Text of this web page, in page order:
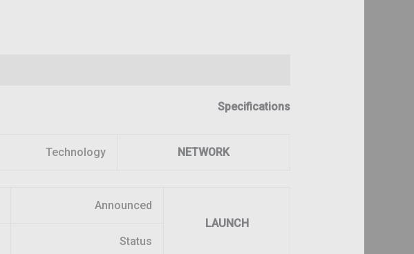
Specifications
NETWORK
Technology
LAUNCH
Announced
Status